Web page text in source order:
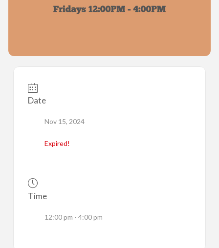
Date
Nov 15, 2024
Expired!
Time
12:00 pm - 4:00 pm